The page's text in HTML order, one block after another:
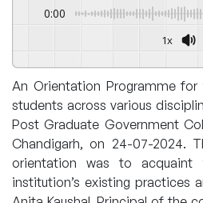
0:00
1x
An Orientation Programme for
students across various
Post Graduate Government
Chandigarh, on 24-07-2024.
orientation was to
institution’s existing practices